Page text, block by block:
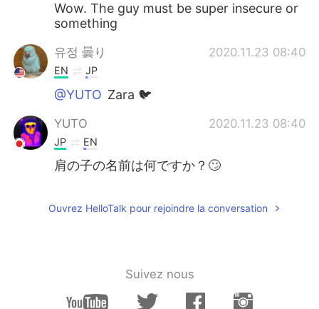
Wow. The guy must be super insecure or
something
유정 曇り 2020.11.23 08:40
EN JP
@YUTO Zara 🐦
YUTO 2020.11.23 08:40
JP EN
肩の子の名前は何ですか？🙄
Ouvrez HelloTalk pour rejoindre la conversation
Suivez nous